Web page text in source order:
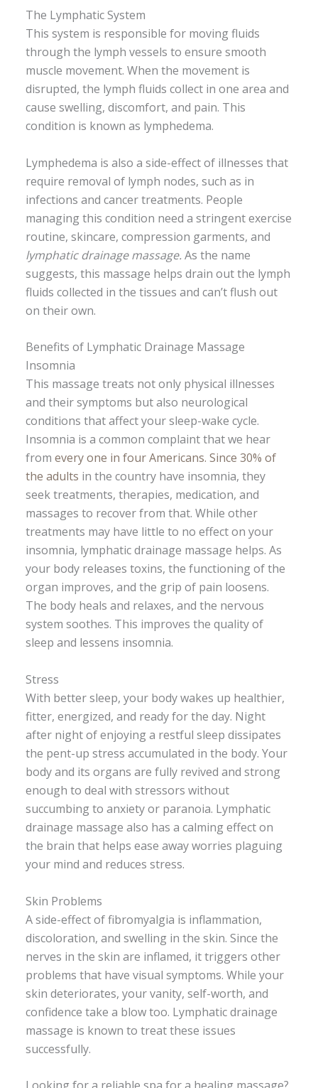
The Lymphatic System
This system is responsible for moving fluids
through the lymph vessels to ensure smooth
muscle movement. When the movement is
disrupted, the lymph fluids collect in one area and
cause swelling, discomfort, and pain. This
condition is known as lymphedema.
Lymphedema is also a side-effect of illnesses that
require removal of lymph nodes, such as in
infections and cancer treatments. People
managing this condition need a stringent exercise
routine, skincare, compression garments, and
lymphatic drainage massage. As the name
suggests, this massage helps drain out the lymph
fluids collected in the tissues and can’t flush out
on their own.
Benefits of Lymphatic Drainage Massage
Insomnia
This massage treats not only physical illnesses
and their symptoms but also neurological
conditions that affect your sleep-wake cycle.
Insomnia is a common complaint that we hear
from every one in four Americans. Since 30% of
the adults in the country have insomnia, they
seek treatments, therapies, medication, and
massages to recover from that. While other
treatments may have little to no effect on your
insomnia, lymphatic drainage massage helps. As
your body releases toxins, the functioning of the
organ improves, and the grip of pain loosens.
The body heals and relaxes, and the nervous
system soothes. This improves the quality of
sleep and lessens insomnia.
Stress
With better sleep, your body wakes up healthier,
fitter, energized, and ready for the day. Night
after night of enjoying a restful sleep dissipates
the pent-up stress accumulated in the body. Your
body and its organs are fully revived and strong
enough to deal with stressors without
succumbing to anxiety or paranoia. Lymphatic
drainage massage also has a calming effect on
the brain that helps ease away worries plaguing
your mind and reduces stress.
Skin Problems
A side-effect of fibromyalgia is inflammation,
discoloration, and swelling in the skin. Since the
nerves in the skin are inflamed, it triggers other
problems that have visual symptoms. While your
skin deteriorates, your vanity, self-worth, and
confidence take a blow too. Lymphatic drainage
massage is known to treat these issues
successfully.